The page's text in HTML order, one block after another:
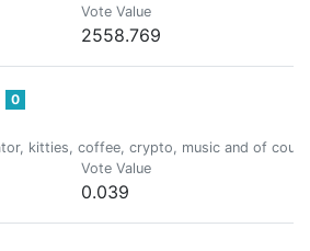
Vote Value
2558.769
0
kitties, coffee, crypto, music and of
Vote Value
0.039